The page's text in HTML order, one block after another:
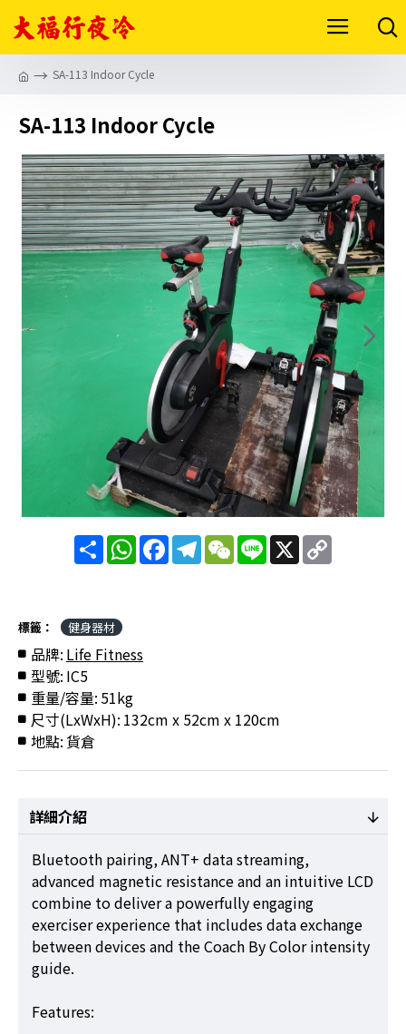
SA-113 Indoor Cycle
SA-113 Indoor Cycle
分
享
WhatsAppFacebookTelegram
WeChat
Line X Copy
Link
標籤： 健身器材
品牌: Life Fitness
型號: IC5
重量/容量: 51kg
尺寸(LxWxH): 132cm x 52cm x 120cm
地點:貨倉
詳細介紹
Bluetooth pairing, ANT+ data streaming,
advanced magnetic resistance and an intuitive LCD
combine to deliver a powerfully engaging
exerciser experience that includes data exchange
between devices and the Coach By Color intensity
guide.
Features: